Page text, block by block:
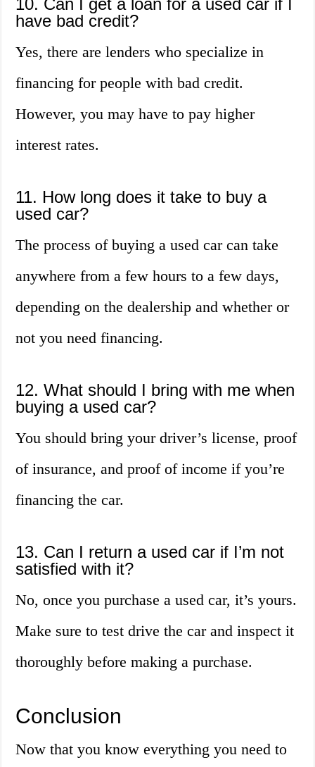
10. Can I get a loan for a used car if I
have bad credit?
Yes, there are lenders who specialize in
financing for people with bad credit.
However, you may have to pay higher
interest rates.
11. How long does it take to buy a
used car?
The process of buying a used car can take
anywhere from a few hours to a few days,
depending on the dealership and whether or
not you need financing.
12. What should I bring with me when
buying a used car?
You should bring your driver’s license, proof
of insurance, and proof of income if you’re
financing the car.
13. Can I return a used car if I’m not
satisfied with it?
No, once you purchase a used car, it’s yours.
Make sure to test drive the car and inspect it
thoroughly before making a purchase.
Conclusion
Now that you know everything you need to